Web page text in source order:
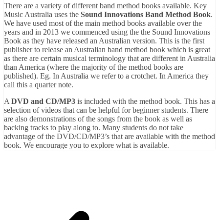
There are a variety of different band method books available. Key
Music Australia uses the Sound Innovations Band Method Book.
We have used most of the main method books available over the
years and in 2013 we commenced using the the Sound Innovations
Book as they have released an Australian version. This is the first
publisher to release an Australian band method book which is great
as there are certain musical terminology that are different in Australia
than America (where the majority of the method books are
published). Eg. In Australia we refer to a crotchet. In America they
call this a quarter note.
A DVD and CD/MP3 is included with the method book. This has a
selection of videos that can be helpful for beginner students. There
are also demonstrations of the songs from the book as well as
backing tracks to play along to. Many students do not take
advantage of the DVD/CD/MP3’s that are available with the method
book. We encourage you to explore what is available.